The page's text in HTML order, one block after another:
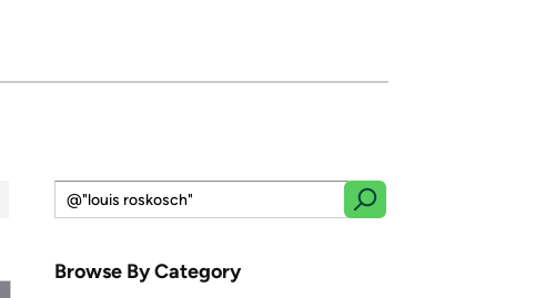
Browse By Category